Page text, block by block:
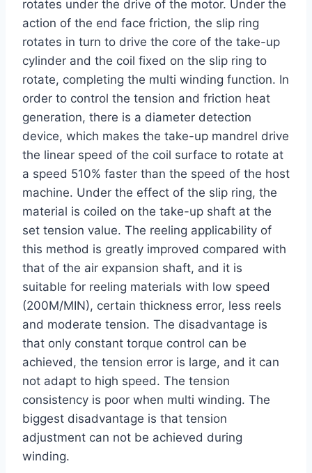
rotates under the drive of the motor. Under the
action of the end face friction, the slip ring
rotates in turn to drive the core of the take-up
cylinder and the coil fixed on the slip ring to
rotate, completing the multi winding function. In
order to control the tension and friction heat
generation, there is a diameter detection
device, which makes the take-up mandrel drive
the linear speed of the coil surface to rotate at
a speed 510% faster than the speed of the host
machine. Under the effect of the slip ring, the
material is coiled on the take-up shaft at the
set tension value. The reeling applicability of
this method is greatly improved compared with
that of the air expansion shaft, and it is
suitable for reeling materials with low speed
(200M/MIN), certain thickness error, less reels
and moderate tension. The disadvantage is
that only constant torque control can be
achieved, the tension error is large, and it can
not adapt to high speed. The tension
consistency is poor when multi winding. The
biggest disadvantage is that tension
adjustment can not be achieved during
winding.